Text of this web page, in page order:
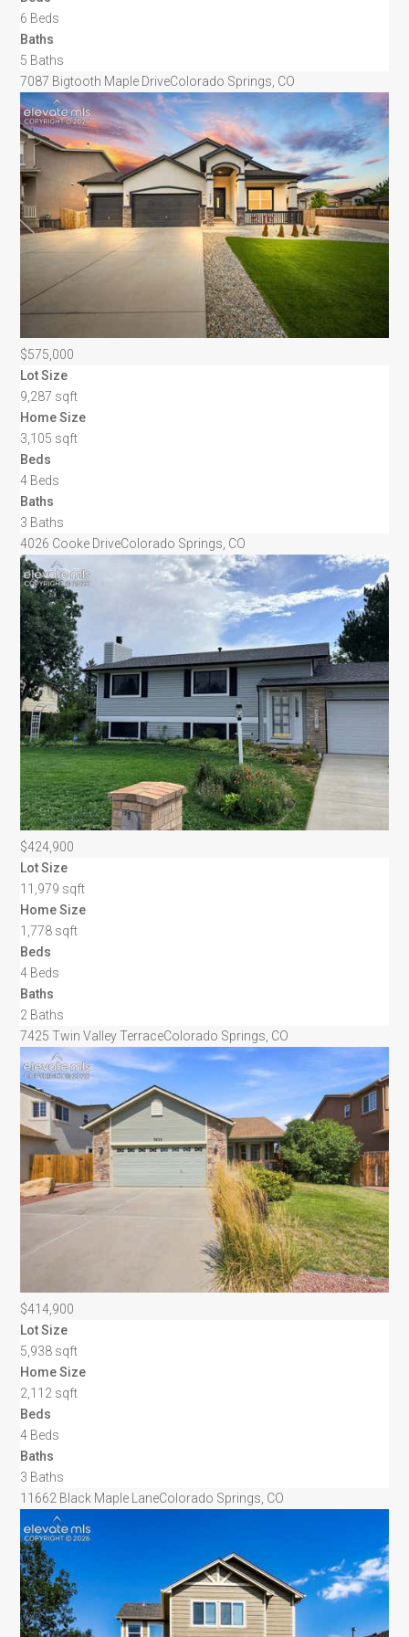
6 Beds
Baths
5 Baths
7087 Bigtooth Maple DriveColorado Springs, CO
$575,000
Lot Size
9,287 sqft
Home Size
3,105 sqft
Beds
4 Beds
Baths
3 Baths
4026 Cooke DriveColorado Springs, CO
$424,900
Lot Size
11,979 sqft
Home Size
1,778 sqft
Beds
4 Beds
Baths
2 Baths
7425 Twin Valley TerraceColorado Springs, CO
$414,900
Lot Size
5,938 sqft
Home Size
2,112 sqft
Beds
4 Beds
Baths
3 Baths
11662 Black Maple LaneColorado Springs, CO